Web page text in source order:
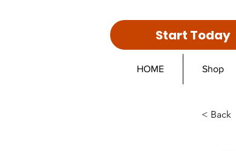
Start Today
HOME Shop
< Back